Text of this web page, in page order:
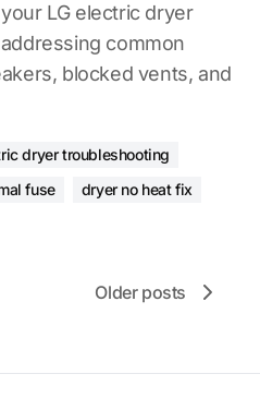
LG electric dryer
common
blocked vents, and
dryer troubleshooting
fuse dryer no heat fix
Older posts